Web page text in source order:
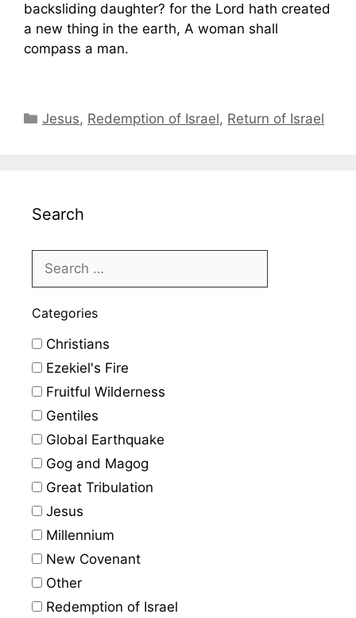
backsliding daughter? for the Lord hath created
a new thing in the earth, A woman shall
compass a man.
Categories
Jesus, Redemption of Israel, Return of Israel
Search
Categories
Christians
Ezekiel's Fire
Fruitful Wilderness
Gentiles
Global Earthquake
Gog and Magog
Great Tribulation
Jesus
Millennium
New Covenant
Other
Redemption of Israel